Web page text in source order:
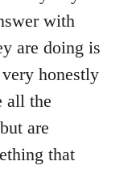
with
are doing is
honestly
all the
are
that